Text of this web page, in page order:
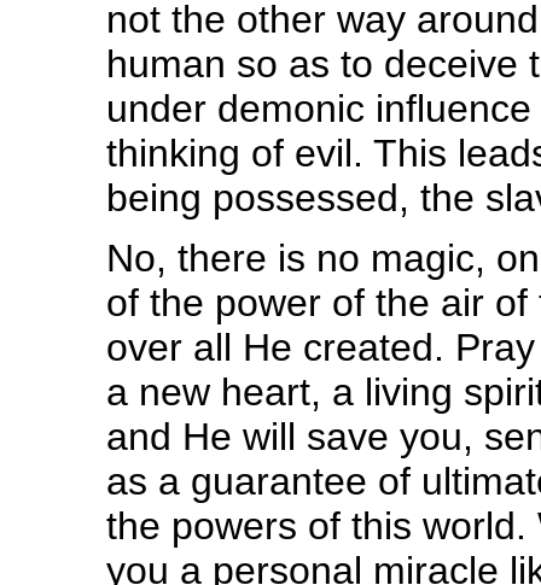
not the other way
human so as to deceive
under demonic
thinking of evil. This
being possessed, the
No, there is no magic,
of the power of the air
over all He created.
a new heart, a living
and He will save you,
as a guarantee of
the powers of this
you a personal miracle